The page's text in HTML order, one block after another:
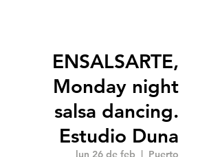
ENSALSARTE,
Monday night
salsa dancing.
Estudio Duna
lun 26 de feb
  |
Puerto